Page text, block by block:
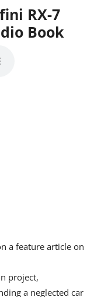
RX-7
Book
a feature article on
project,
a neglected car